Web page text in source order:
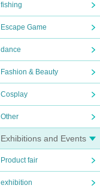
fishing
Escape Game
dance
Fashion & Beauty
Cosplay
Other
Exhibitions and Events
Product fair
exhibition